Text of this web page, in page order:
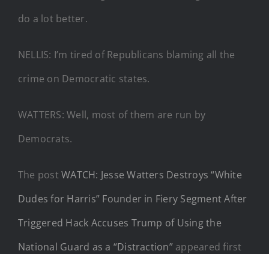
do a lot better.
NELLIS: I’m tired of Republicans blaming all the
crime on Democratic states.
WATTERS: Well, most of them are run by
Democrats.
The postWATCH: Jesse Watters Destroys “White
Dudes for Harris” Founder in Fiery Segment After
Triggered Hack Accuses Trump of Using the
National Guard as a “Distraction”appeared first